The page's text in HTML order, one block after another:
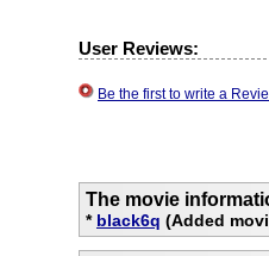
User Reviews:
Be the first to write a
The movie
* black6q (Added